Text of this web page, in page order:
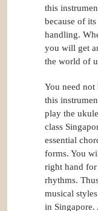
this
because of
handling.
you will get
the world of
You need
this
play the
class
essential
forms. You
right hand
rhythms.
musical
in